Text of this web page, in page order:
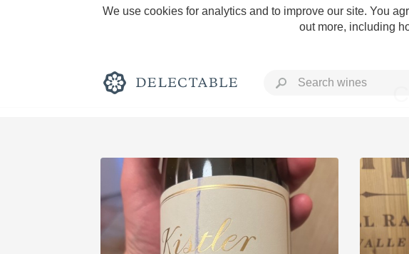
We use cookies for analytics and to improve our site. You
out more, including
Rich and Bold